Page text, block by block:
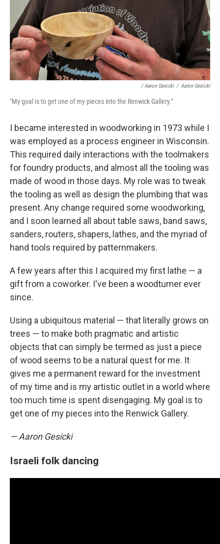
/ Aaron Gesicki / Aaron Gesicki
"My goal is to get one of my pieces into the Renwick Gallery."
I became interested in woodworking in 1973 while I
was employed as a process engineer in Wisconsin.
This required daily interactions with the toolmakers
for foundry products, and almost all the tooling was
made of wood in those days. My role was to tweak
the tooling as well as design the plumbing that was
present. Any change required some woodworking,
and I soon learned all about table saws, band saws,
sanders, routers, shapers, lathes, and the myriad of
hand tools required by patternmakers.
A few years after this I acquired my first lathe — a
gift from a coworker. I've been a woodturner ever
since.
Using a ubiquitous material — that literally grows on
trees — to make both pragmatic and artistic
objects that can simply be termed as just a piece
of wood seems to be a natural quest for me. It
gives me a permanent reward for the investment
of my time and is my artistic outlet in a world where
too much time is spent disengaging. My goal is to
get one of my pieces into the Renwick Gallery.
— Aaron Gesicki
Israeli folk dancing